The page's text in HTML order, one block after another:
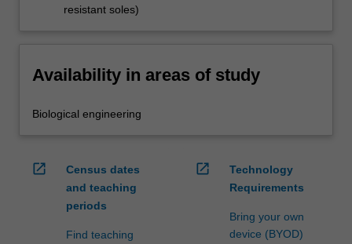
resistant soles)
Availability in areas of study
Biological engineering
open_in_new
Census dates
and teaching
periods
Find teaching
open_in_new
Technology
Requirements
Bring your own
device (BYOD)